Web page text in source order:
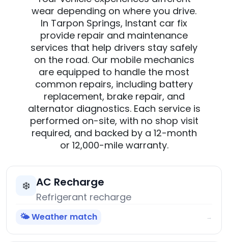
wear depending on where you drive.
In Tarpon Springs, Instant car fix
provide repair and maintenance
services that help drivers stay safely
on the road. Our mobile mechanics
are equipped to handle the most
common repairs, including battery
replacement, brake repair, and
alternator diagnostics. Each service is
performed on-site, with no shop visit
required, and backed by a 12-month
or 12,000-mile warranty.
❄️ AC Recharge
Refrigerant recharge
🌤️ Weather match →